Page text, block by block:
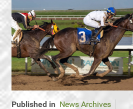
Published in News Archives